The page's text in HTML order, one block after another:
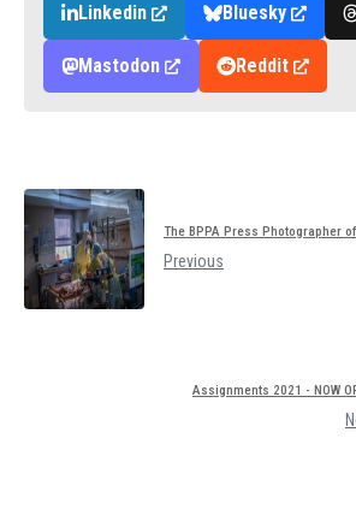
Linkedin Bluesky
Mastodon Reddit
The BPPA Press Photographer
Previous
Assignments 2021 - NOW